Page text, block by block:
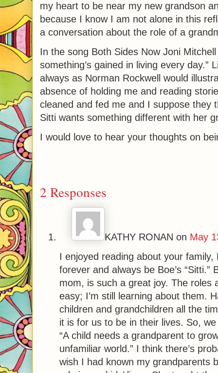
my heart to be near my new grandson
because I know I am not alone in this
a conversation about the role of a
In the song Both Sides Now Joni Mitchell
something’s gained in living every day.”
always as Norman Rockwell would
absence of holding me and reading
cleaned and fed me and I suppose they
Sitti wants something different with her
I would love to hear your thoughts on
2 Responses
KATHY RONAN on May
I enjoyed reading about your
forever and always be Boe’s
mom, is such a great joy. The roles
easy; I’m still learning about them.
children and grandchildren all the
it is for us to be in their lives. So,
“A child needs a grandparent to
unfamiliar world.” I think there’s
wish I had known my grandparents